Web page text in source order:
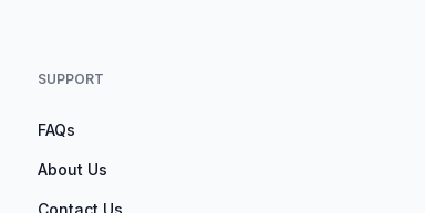
SUPPORT
FAQs
About Us
Contact Us